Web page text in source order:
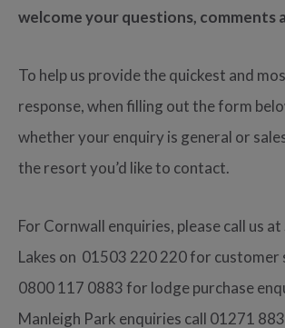
welcome your questions, comments
To help us provide the quickest and
response, when filling out the form
whether your enquiry is general or
the resort you’d like to contact.
For Cornwall enquiries, please call us
Lakes on 01503 220 220 for customer
0800 117 0883 for lodge purchase
Manleigh Park enquiries call 01271